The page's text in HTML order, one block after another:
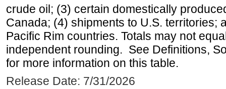
crude oil; (3) certain domestically
Canada; (4) shipments to U.S. territories;
Pacific Rim countries. Totals may not
independent rounding. See Definitions,
for more information on this table.
Release Date: 7/31/2026